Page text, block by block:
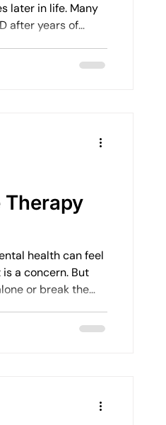
later in life. Many
after years of
ADHD after a
Therapy
health can feel
a concern. But
or break the
or your